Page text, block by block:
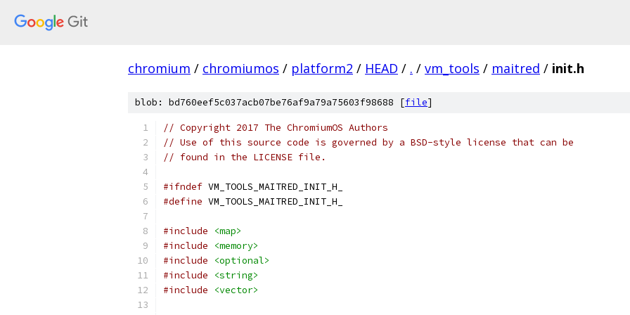
chromium / chromiumos / platform2 / HEAD / . / vm_tools / maitred / init.h
blob: bd760eef5c037acb07be76af9a79a75603f98688 [file]
// Copyright 2017 The ChromiumOS Authors
// Use of this source code is governed by a BSD-style license that can be
// found in the LICENSE file.
#ifndef VM_TOOLS_MAITRED_INIT_H_
#define VM_TOOLS_MAITRED_INIT_H_
#include
<map>
#include
<memory>
#include
<optional>
#include
<string>
#include
<vector>